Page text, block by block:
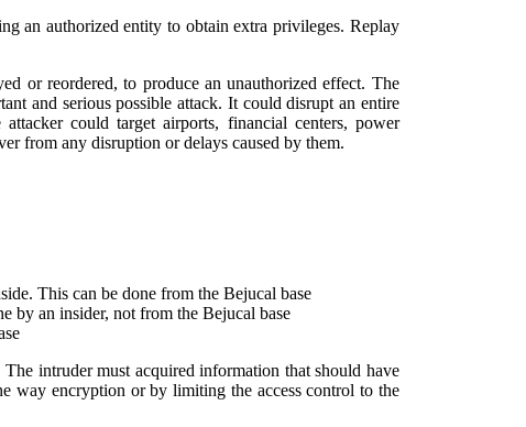
an authorized entity to obtain extra privileges. Replay
or reordered, to produce an unauthorized effect. The
and serious possible attack. It could disrupt an entire
could target airports, financial centers, power
from any disruption or delays caused by them.
This can be done from the Bejucal base
by an insider, not from the Bejucal base
intruder must acquired information that should have
way encryption or by limiting the access control to the